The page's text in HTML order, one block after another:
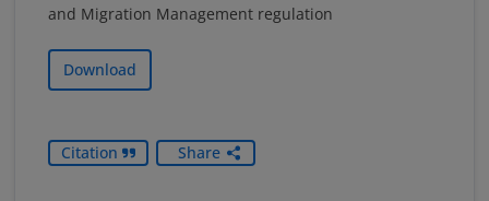
and Migration Management regulation
Download
Citation Share